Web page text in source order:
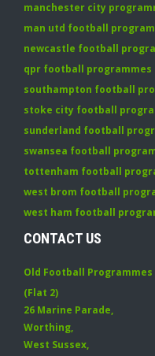
manchester city
man utd football
newcastle football
qpr football programmes
southampton football
stoke city football
sunderland football
swansea football
tottenham football
west brom football
west ham football
CONTACT US
Old Football Programmes
(Flat 2)
26 Marine Parade,
Worthing,
West Sussex,